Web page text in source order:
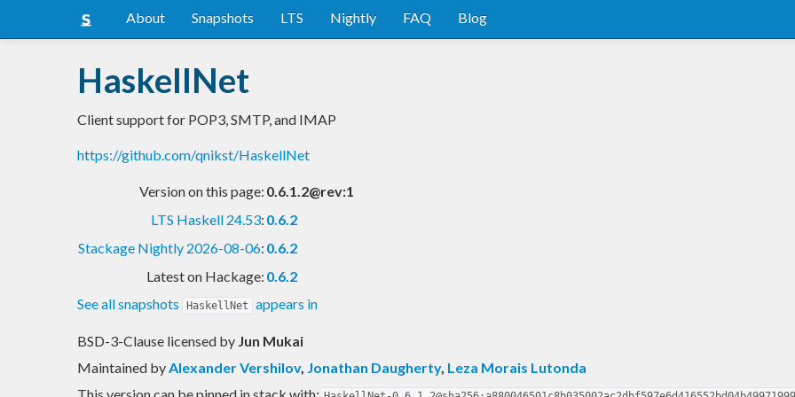
About Snapshots LTS Nightly FAQ Blog
HaskellNet
Client support for POP3, SMTP, and IMAP
https://github.com/qnikst/HaskellNet
Version on this page: 0.6.1.2@rev:1
LTS Haskell 24.53: 0.6.2
Stackage Nightly 2026-08-06: 0.6.2
Latest on Hackage: 0.6.2
See all snapshots
HaskellNet appears in
BSD-3-Clause licensed by Jun Mukai
Maintained byAlexander Vershilov, Jonathan Daugherty, Leza Morais Lutonda